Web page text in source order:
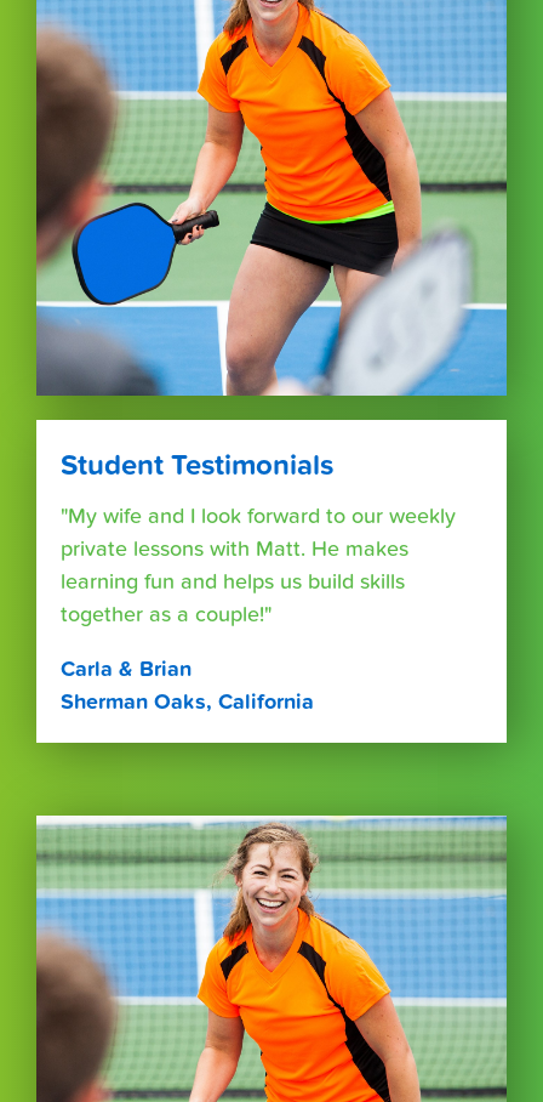
Student Testimonials
"My wife and I look forward to our weekly
private lessons with Matt. He makes
learning fun and helps us build skills
together as a couple!"
Carla & Brian
Sherman Oaks, California